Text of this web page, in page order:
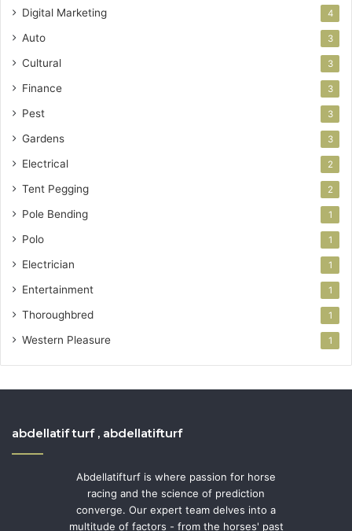
Digital Marketing 4
Auto 3
Cultural 3
Finance 3
Pest 3
Gardens 3
Electrical 2
Tent Pegging 2
Pole Bending 1
Polo 1
Electrician 1
Entertainment 1
Thoroughbred 1
Western Pleasure 1
abdellatif turf , abdellatifturf
Abdellatifturf is where passion for horse
racing and the science of prediction
converge. Our expert team delves into a
multitude of factors - from the horses' past